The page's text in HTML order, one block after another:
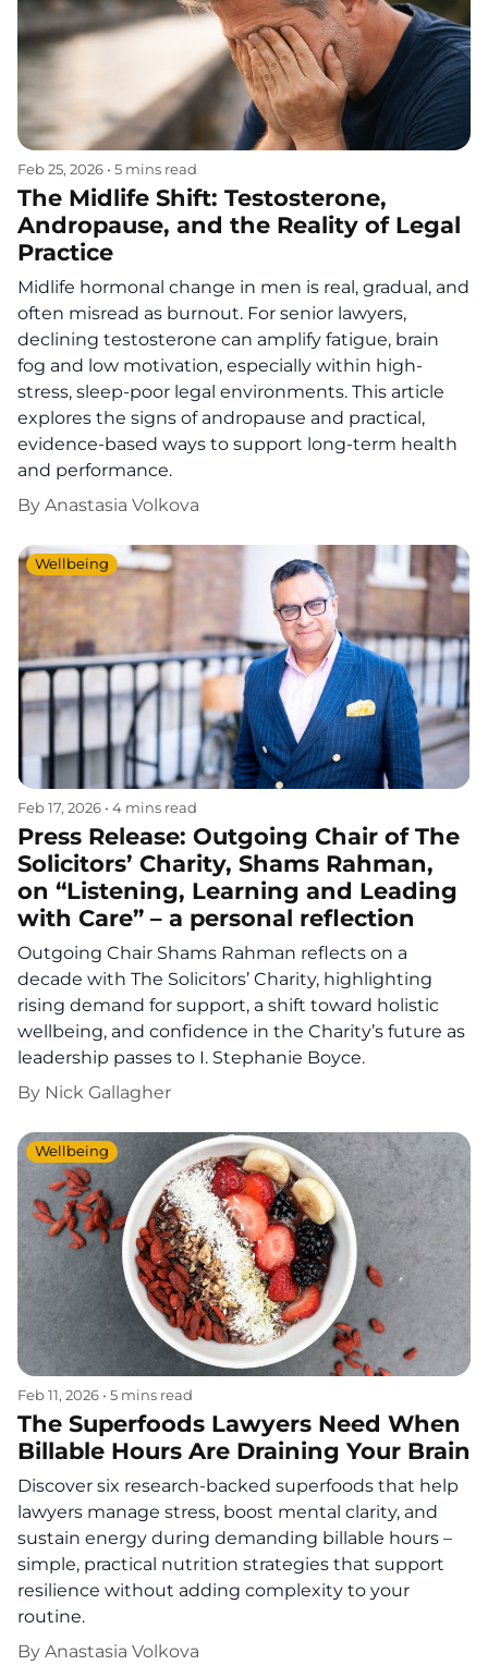
Feb 25, 2026 • 5 mins read
The Midlife Shift: Testosterone,
Andropause, and the Reality of Legal
Practice
Midlife hormonal change in men is real, gradual, and
often misread as burnout. For senior lawyers,
declining testosterone can amplify fatigue, brain
fog and low motivation, especially within high-
stress, sleep-poor legal environments. This article
explores the signs of andropause and practical,
evidence-based ways to support long-term health
and performance.
By Anastasia Volkova
Feb 17, 2026 • 4 mins read
Wellbeing
Press Release: Outgoing Chair of The
Solicitors’ Charity, Shams Rahman,
on “Listening, Learning and Leading
with Care” – a personal reflection
Outgoing Chair Shams Rahman reflects on a
decade with The Solicitors’ Charity, highlighting
rising demand for support, a shift toward holistic
wellbeing, and confidence in the Charity’s future as
leadership passes to I. Stephanie Boyce.
By Nick Gallagher
Feb 11, 2026 • 5 mins read
Wellbeing
The Superfoods Lawyers Need When
Billable Hours Are Draining Your Brain
Discover six research-backed superfoods that help
lawyers manage stress, boost mental clarity, and
sustain energy during demanding billable hours –
simple, practical nutrition strategies that support
resilience without adding complexity to your
routine.
By Anastasia Volkova